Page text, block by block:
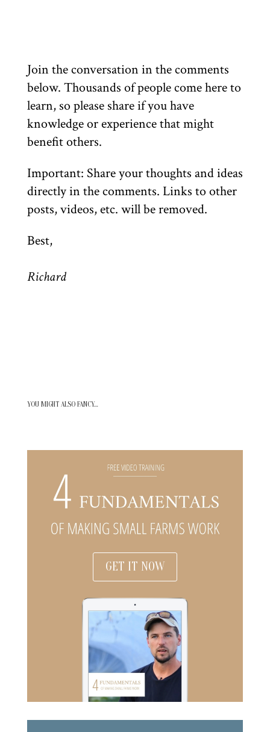
Join the conversation in the comments
below. Thousands of people come here to
learn, so please share if you have
knowledge or experience that might
benefit others.
Important: Share your thoughts and ideas
directly in the comments. Links to other
posts, videos, etc. will be removed.
Best,
Richard
YOU MIGHT ALSO FANCY…
GET IT NOW